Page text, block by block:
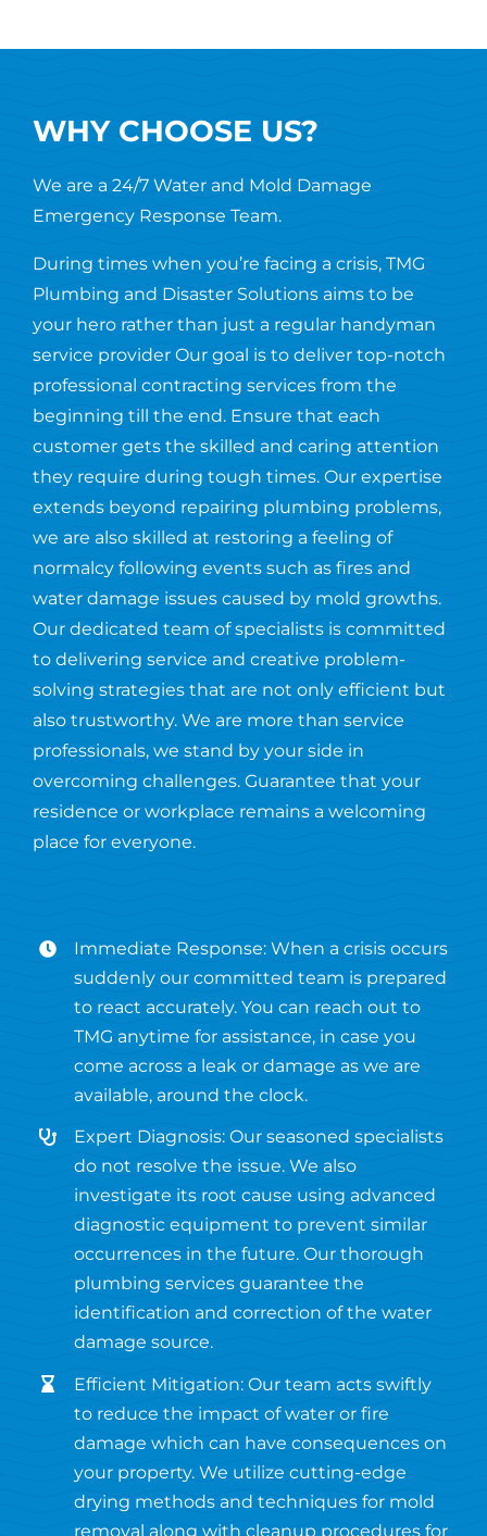
WHY CHOOSE US?
We are a 24/7 Water and Mold Damage
Emergency Response Team.
During times when you’re facing a crisis, TMG
Plumbing and Disaster Solutions aims to be
your hero rather than just a regular handyman
service provider Our goal is to deliver top-notch
professional contracting services from the
beginning till the end. Ensure that each
customer gets the skilled and caring attention
they require during tough times. Our expertise
extends beyond repairing plumbing problems,
we are also skilled at restoring a feeling of
normalcy following events such as fires and
water damage issues caused by mold growths.
Our dedicated team of specialists is committed
to delivering service and creative problem-
solving strategies that are not only efficient but
also trustworthy. We are more than service
professionals, we stand by your side in
overcoming challenges. Guarantee that your
residence or workplace remains a welcoming
place for everyone.
Immediate Response: When a crisis occurs
suddenly our committed team is prepared
to react accurately. You can reach out to
TMG anytime for assistance, in case you
come across a leak or damage as we are
available, around the clock.
Expert Diagnosis: Our seasoned specialists
do not resolve the issue. We also
investigate its root cause using advanced
diagnostic equipment to prevent similar
occurrences in the future. Our thorough
plumbing services guarantee the
identification and correction of the water
damage source.
Efficient Mitigation: Our team acts swiftly
to reduce the impact of water or fire
damage which can have consequences on
your property. We utilize cutting-edge
drying methods and techniques for mold
removal along with cleanup procedures for